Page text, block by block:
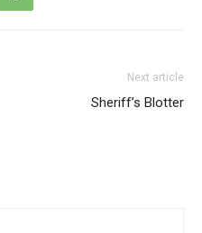
Next article
Sheriff’s Blotter